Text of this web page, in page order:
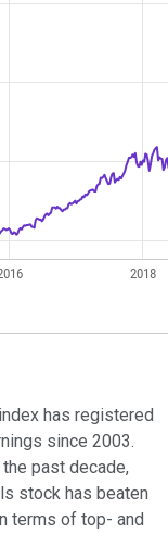
index has registered
since 2003.
past decade,
stock has beaten
terms of top- and